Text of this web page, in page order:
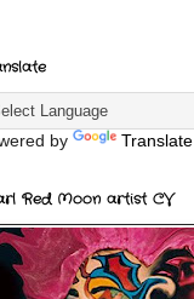
by Translate
Red Moon artist CV